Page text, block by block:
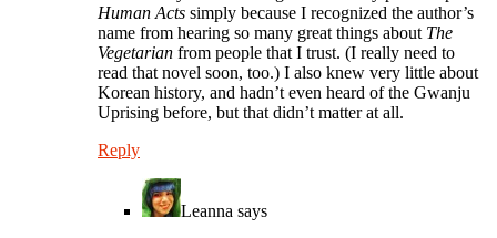
Human Acts simply because I recognized the author’s
name from hearing so many great things about The
Vegetarian from people that I trust. (I really need to
read that novel soon, too.) I also knew very little about
Korean history, and hadn’t even heard of the Gwanju
Uprising before, but that didn’t matter at all.
Reply
Leanna says